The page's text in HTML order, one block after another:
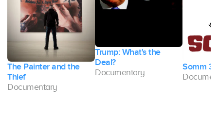
The Painter and the
Thief
Documentary
Trump: What's the
Deal?
Documentary
Somm 3